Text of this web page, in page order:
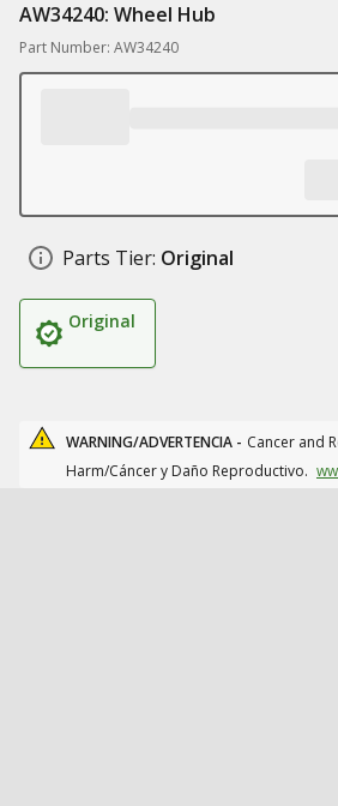
AW34240: Wheel Hub
Part Number: AW34240
Parts Tier: Original
Original
WARNING/ADVERTENCIA - Cancer and
Harm/Cáncer y Daño Reproductivo.